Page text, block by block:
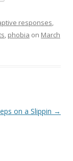
responses,
, phobia on March
on a Slippin →